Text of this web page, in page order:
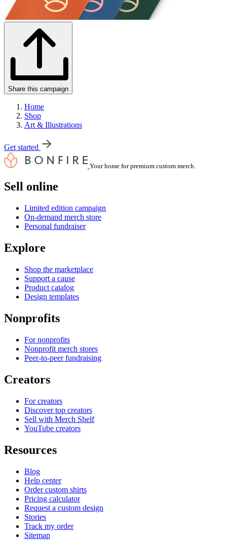
Share this campaign
Home
Shop
Art & Illustrations
Get started
Your home for premium custom merch.
Sell online
Limited edition campaign
On-demand merch store
Personal fundraiser
Explore
Shop the marketplace
Support a cause
Product catalog
Design templates
Nonprofits
For nonprofits
Nonprofit merch stores
Peer-to-peer fundraising
Creators
For creators
Discover top creators
Sell with Merch Shelf
YouTube creators
Resources
Blog
Help center
Order custom shirts
Pricing calculator
Request a custom design
Stories
Track my order
Sitemap